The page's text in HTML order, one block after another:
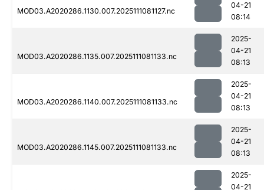
MOD03.A2020286.1130.007.2025111081127.nc
04-21
08:14
MOD03.A2020286.1135.007.2025111081133.nc
2025-
04-21
08:13
MOD03.A2020286.1140.007.2025111081133.nc
2025-
04-21
08:13
MOD03.A2020286.1145.007.2025111081133.nc
2025-
04-21
08:13
2025-
04-21